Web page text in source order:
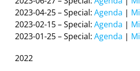
2023-04-25 – Special: Agenda |
2023-02-15 – Special: Agenda |
2023-01-25 – Special: Agenda |
2022